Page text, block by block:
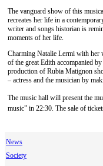
The vanguard show of this
recreates her life in a
writer and songs historian is
moments of her life.
Charming Natalie Lermi with her
of the great Edith accompanied
production of Rubia Matignon
– actress and the musician by
The music hall will present the
music” in 22:30. The sale of
News
Society